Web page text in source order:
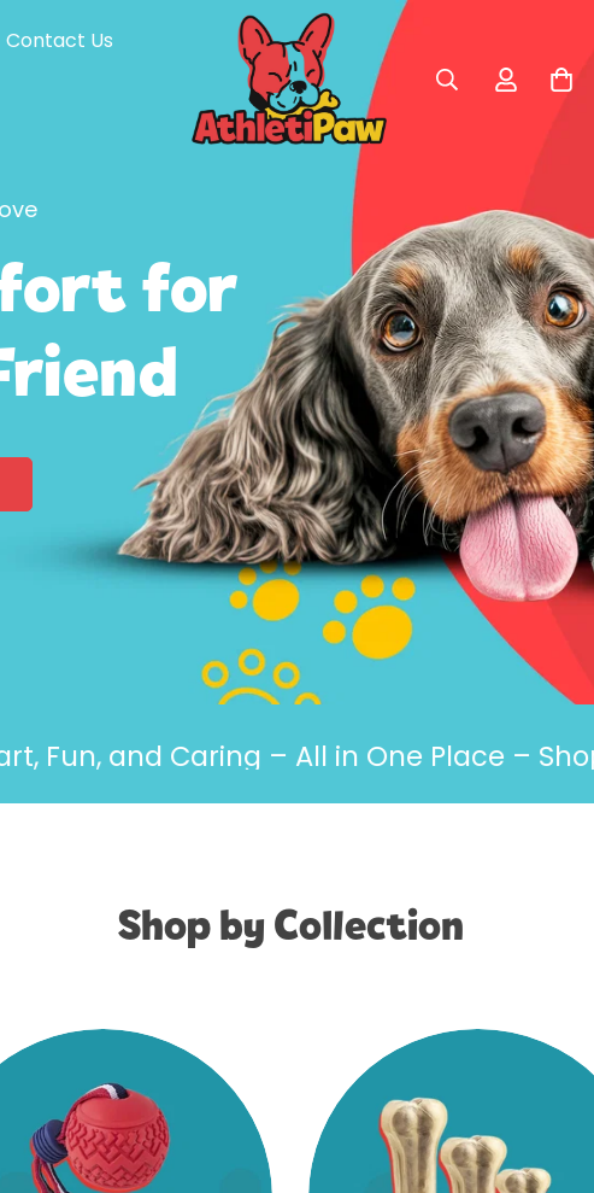
Contact Us
for
and Caring – All in One Place – Shop Now
Shop by Collection